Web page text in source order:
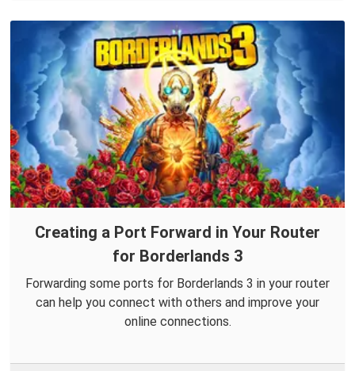
Creating a Port Forward in Your Router
for Borderlands 3
Forwarding some ports for Borderlands 3 in your router
can help you connect with others and improve your
online connections.